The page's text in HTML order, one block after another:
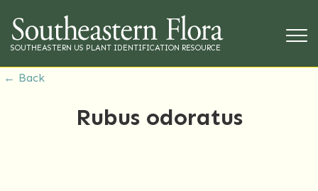
SOUTHEASTERN US PLANT IDENTIFICATION RESOURCE
← Back
Rubus odoratus